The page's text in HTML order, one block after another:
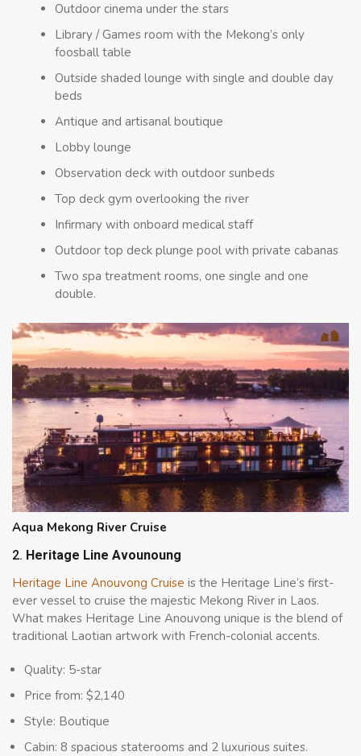
Outdoor cinema under the stars
Library / Games room with the Mekong’s only
foosball table
Outside shaded lounge with single and double day
beds
Antique and artisanal boutique
Lobby lounge
Observation deck with outdoor sunbeds
Top deck gym overlooking the river
Infirmary with onboard medical staff
Outdoor top deck plunge pool with private cabanas
Two spa treatment rooms, one single and one
double.
Aqua Mekong River Cruise
2. Heritage Line Avounoung
Heritage Line Anouvong Cruise is the Heritage Line’s first-
ever vessel to cruise the majestic Mekong River in Laos.
What makes Heritage Line Anouvong unique is the blend of
traditional Laotian artwork with French-colonial accents.
Quality: 5-star
Price from: $2,140
Style: Boutique
Cabin: 8 spacious staterooms and 2 luxurious suites.